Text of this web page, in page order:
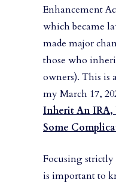
Enhancement
which became
made major
those who
owners). This is
my March 17,
Inherit An
Some
Focusing
is important to